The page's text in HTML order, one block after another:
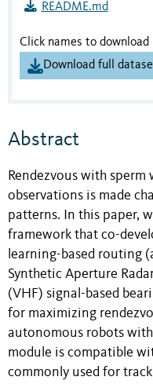
README.md
Click names to
Download full
Abstract
Rendezvous with sperm
observations is made
patterns. In this paper,
framework that co-
learning-based routing
Synthetic Aperture
(VHF) signal-based
for maximizing
autonomous robots with
module is compatible
commonly used for